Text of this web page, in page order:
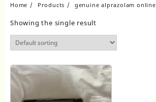
Home Products genuine alprazolam online
Showing the single result